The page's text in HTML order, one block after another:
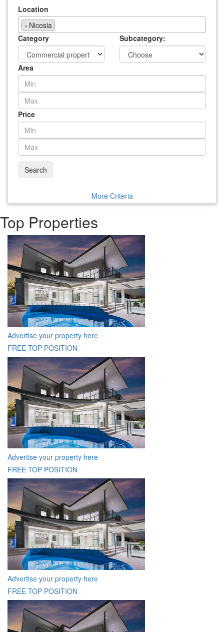
Location
× Nicosia
Category
Subcategory:
Area
Price
Search
More Criteria
Top Properties
Advertise your property here
FREE TOP POSITION
Advertise your property here
FREE TOP POSITION
Advertise your property here
FREE TOP POSITION